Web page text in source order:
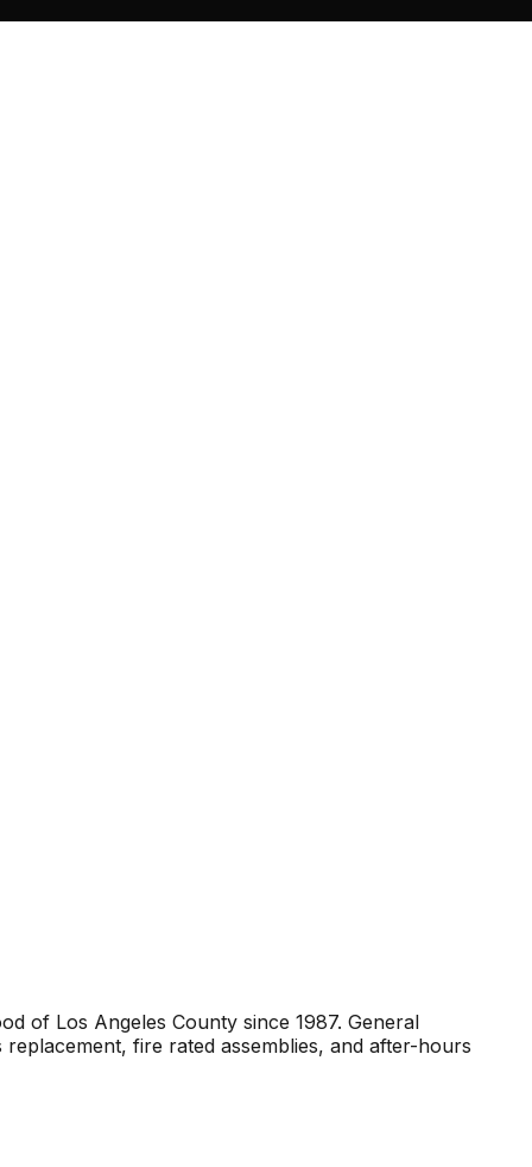
of Los Angeles County since 1987. General
fire rated assemblies, and after-hours